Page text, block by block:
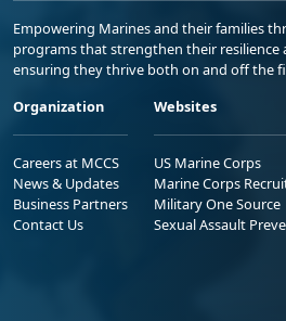
Empowering Marines and their families
programs that strengthen their resilience
ensuring they thrive both on and off the
Organization
Careers at MCCS
News & Updates
Business Partners
Contact Us
Websites
US Marine Corps
Marine Corps
Military One Source
Sexual Assault